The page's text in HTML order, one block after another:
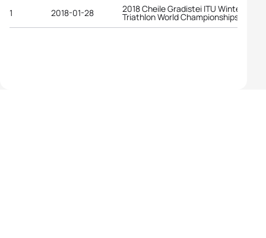
1 2018-01-28 2018 Cheile Gradistei ITU Winter
Triathlon World Championships